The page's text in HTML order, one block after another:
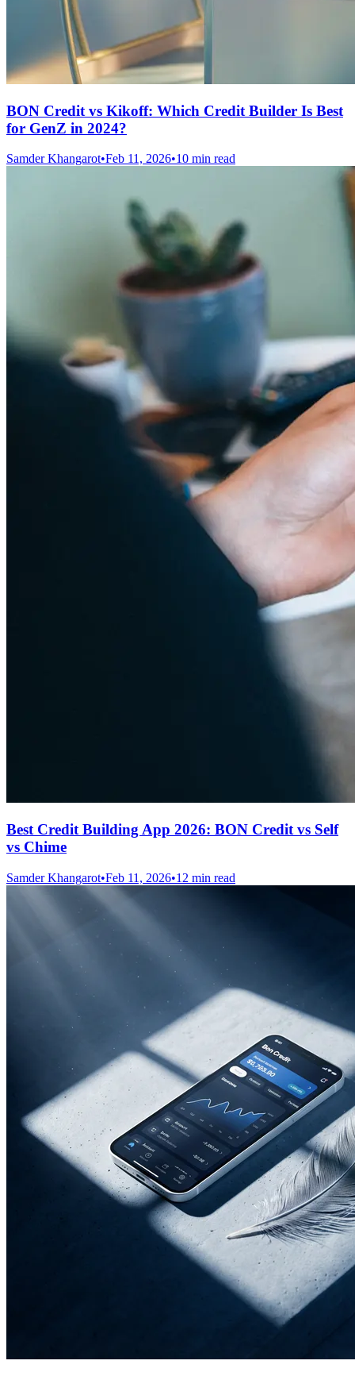
BON Credit vs Kikoff: Which Credit Builder Is Best
for GenZ in 2024?
Samder Khangarot•Feb 11, 2026•10 min read
Best Credit Building App 2026: BON Credit vs Self
vs Chime
Samder Khangarot•Feb 11, 2026•12 min read